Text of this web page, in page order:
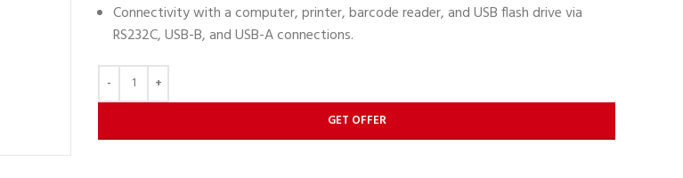
Connectivity with a computer, printer, barcode reader, and USB flash drive via
RS232C, USB-B, and USB-A connections.
GET OFFER